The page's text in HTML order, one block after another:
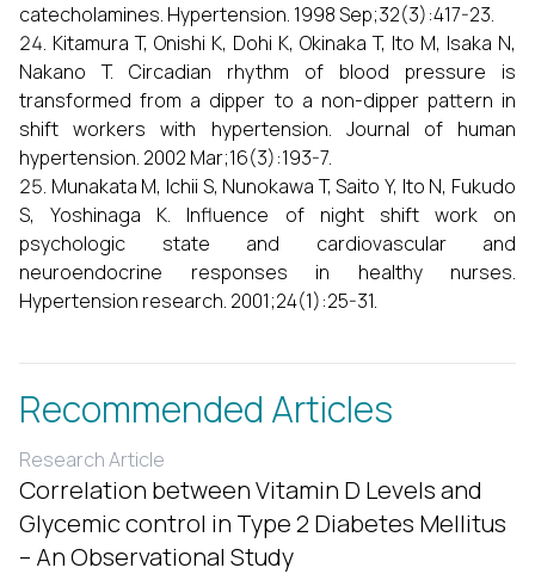
catecholamines. Hypertension. 1998 Sep;32(3):417-23.
Kitamura T, Onishi K, Dohi K, Okinaka T, Ito M, Isaka N,
Nakano T. Circadian rhythm of blood pressure is
transformed from a dipper to a non-dipper pattern in
shift workers with hypertension. Journal of human
hypertension. 2002 Mar;16(3):193-7.
Munakata M, Ichii S, Nunokawa T, Saito Y, Ito N, Fukudo
S, Yoshinaga K. Influence of night shift work on
psychologic state and cardiovascular and
neuroendocrine responses in healthy nurses.
Hypertension research. 2001;24(1):25-31.
Recommended Articles
Research Article
Correlation between Vitamin D Levels and
Glycemic control in Type 2 Diabetes Mellitus
– An Observational Study